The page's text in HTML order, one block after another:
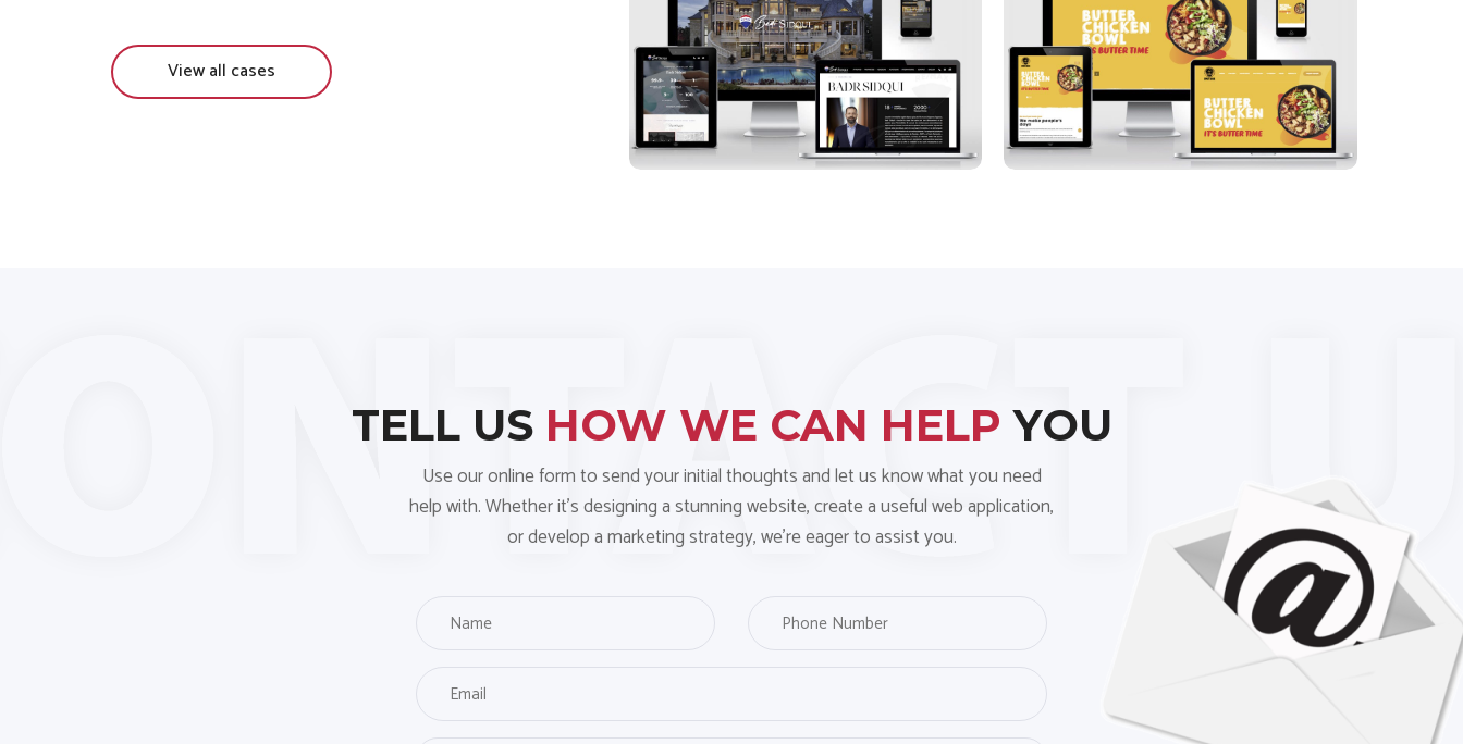
View all cases Badr Sidqui Spice Bros
TELL US HOW WE CAN HELPYOU
Use our online form to send your initial thoughts and let us know what you need
help with. Whether it’s designing a stunning website, create a useful web application,
or develop a marketing strategy, we’re eager to assist you.